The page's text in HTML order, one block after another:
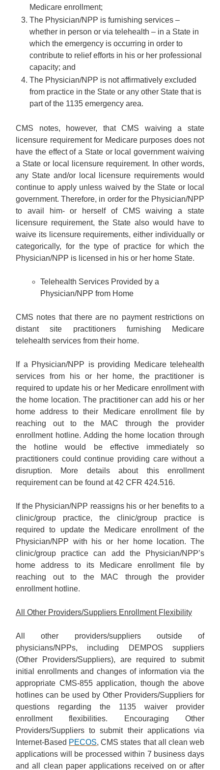
Medicare enrollment;
The Physician/NPP is furnishing services –
whether in person or via telehealth – in a State in
which the emergency is occurring in order to
contribute to relief efforts in his or her professional
capacity; and
The Physician/NPP is not affirmatively excluded
from practice in the State or any other State that is
part of the 1135 emergency area.
CMS notes, however, that CMS waiving a state
licensure requirement for Medicare purposes does not
have the effect of a State or local government waiving
a State or local licensure requirement. In other words,
any State and/or local licensure requirements would
continue to apply unless waived by the State or local
government. Therefore, in order for the Physician/NPP
to avail him- or herself of CMS waiving a state
licensure requirement, the State also would have to
waive its licensure requirements, either individually or
categorically, for the type of practice for which the
Physician/NPP is licensed in his or her home State.
Telehealth Services Provided by a
Physician/NPP from Home
CMS notes that there are no payment restrictions on
distant site practitioners furnishing Medicare
telehealth services from their home.
If a Physician/NPP is providing Medicare telehealth
services from his or her home, the practitioner is
required to update his or her Medicare enrollment with
the home location. The practitioner can add his or her
home address to their Medicare enrollment file by
reaching out to the MAC through the provider
enrollment hotline. Adding the home location through
the hotline would be effective immediately so
practitioners could continue providing care without a
disruption. More details about this enrollment
requirement can be found at 42 CFR 424.516.
If the Physician/NPP reassigns his or her benefits to a
clinic/group practice, the clinic/group practice is
required to update the Medicare enrollment of the
Physician/NPP with his or her home location. The
clinic/group practice can add the Physician/NPP’s
home address to its Medicare enrollment file by
reaching out to the MAC through the provider
enrollment hotline.
All Other Providers/Suppliers Enrollment Flexibility
All other providers/suppliers outside of
physicians/NPPs, including DEMPOS suppliers
(Other Providers/Suppliers), are required to submit
initial enrollments and changes of information via the
appropriate CMS-855 application, though the above
hotlines can be used by Other Providers/Suppliers for
questions regarding the 1135 waiver provider
enrollment flexibilities. Encouraging Other
Providers/Suppliers to submit their applications via
Internet-Based PECOS, CMS states that all clean web
applications will be processed within 7 business days
and all clean paper applications received on or after